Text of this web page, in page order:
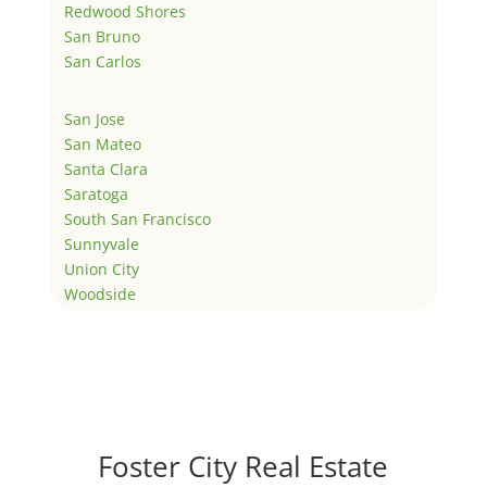
Redwood Shores
San Bruno
San Carlos
San Jose
San Mateo
Santa Clara
Saratoga
South San Francisco
Sunnyvale
Union City
Woodside
Foster City Real Estate